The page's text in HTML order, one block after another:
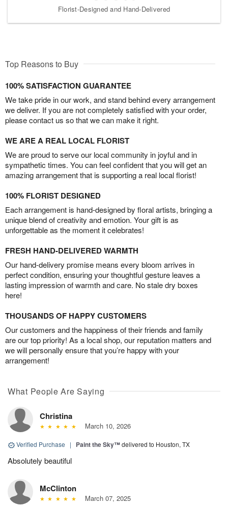
Florist-Designed and Hand-Delivered
Top Reasons to Buy
100% SATISFACTION GUARANTEE
We take pride in our work, and stand behind every arrangement
we deliver. If you are not completely satisfied with your order,
please contact us so that we can make it right.
WE ARE A REAL LOCAL FLORIST
We are proud to serve our local community in joyful and in
sympathetic times. You can feel confident that you will get an
amazing arrangement that is supporting a real local florist!
100% FLORIST DESIGNED
Each arrangement is hand-designed by floral artists, bringing a
unique blend of creativity and emotion. Your gift is as
unforgettable as the moment it celebrates!
FRESH HAND-DELIVERED WARMTH
Our hand-delivery promise means every bloom arrives in
perfect condition, ensuring your thoughtful gesture leaves a
lasting impression of warmth and care. No stale dry boxes
here!
THOUSANDS OF HAPPY CUSTOMERS
Our customers and the happiness of their friends and family
are our top priority! As a local shop, our reputation matters and
we will personally ensure that you’re happy with your
arrangement!
What People Are Saying
Christina
March 10, 2026
Verified Purchase | Paint the Sky™delivered to Houston, TX
Absolutely beautiful
McClinton
March 07, 2025